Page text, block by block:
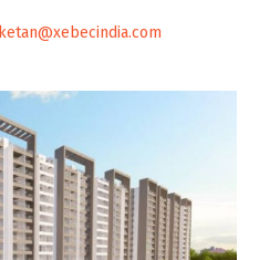
ketan@xebecindia.com